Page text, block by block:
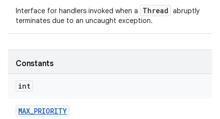
Interface for handlers invoked when a Thread abruptly
terminates due to an uncaught exception.
Constants
int
MAX_PRIORITY